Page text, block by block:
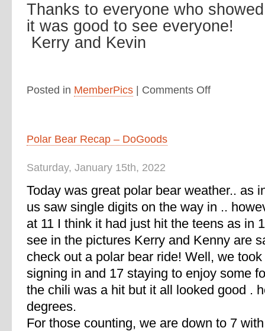
Thanks to everyone who
it was good to see everyone!
Kerry and Kevin
Posted in MemberPics| Comments Off
Polar Bear Recap – DoGoods
Saturday, January 15th, 2022
Today was great polar bear weather.. as
us saw single digits on the way in ..
at 11 I think it had just hit the teens as in
see in the pictures Kerry and Kenny are
check out a polar bear ride! Well, we
signing in and 17 staying to enjoy some
the chili was a hit but it all looked good .
degrees.
For those counting, we are down to 7